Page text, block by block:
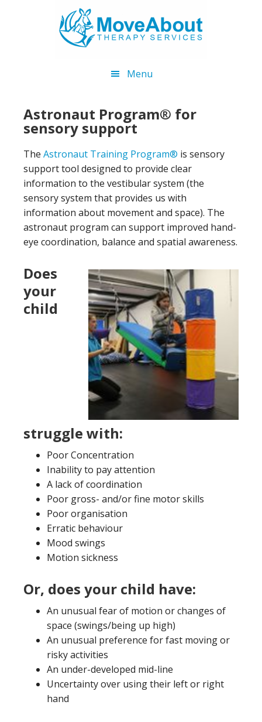
Menu
Astronaut Program® for
sensory support
The Astronaut Training Program® is sensory
support tool designed to provide clear
information to the vestibular system (the
sensory system that provides us with
information about movement and space). The
astronaut program can support improved hand-
eye coordination, balance and spatial awareness.
Does
your
child
struggle with:
Poor Concentration
Inability to pay attention
A lack of coordination
Poor gross- and/or fine motor skills
Poor organisation
Erratic behaviour
Mood swings
Motion sickness
Or, does your child have:
An unusual fear of motion or changes of
space (swings/being up high)
An unusual preference for fast moving or
risky activities
An under-developed mid-line
Uncertainty over using their left or right
hand